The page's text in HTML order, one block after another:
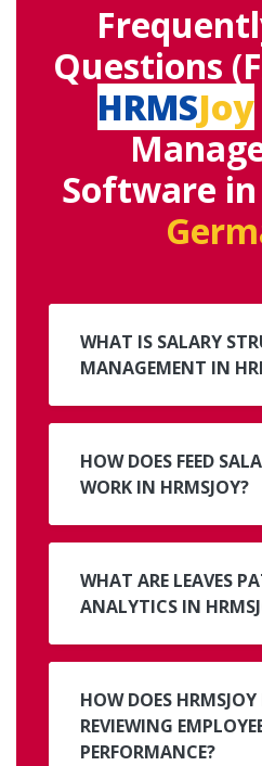
Questions
HRMSJoy
Software in
WHAT IS SALARY
MANAGEMENT IN
HOW DOES FEED
WORK IN HRMSJOY?
WHAT ARE LEAVES
ANALYTICS IN
HOW DOES
REVIEWING
PERFORMANCE?